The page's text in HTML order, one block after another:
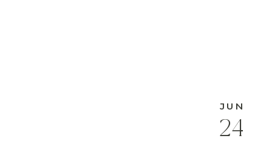
24
JUN